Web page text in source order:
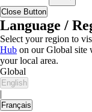
Close Button
Language /
Select your region to
Hub on our Global site
your local area.
Global
English
|
Français